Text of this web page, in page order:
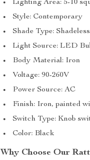
Lighting Area: 5-10
Style: Contemporary
Shade Type: Shadeless
Light Source: LED
Body Material: Iron
Voltage: 90-260V
Power Source: AC
Finish: Iron, painted
Switch Type: Knob
Color: Black
Why Choose Our